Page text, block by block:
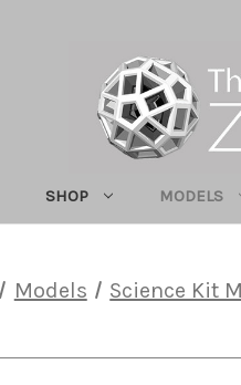
SHOP MODELS
Models Science Kit